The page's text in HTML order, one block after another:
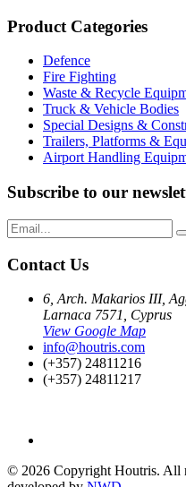
Product Categories
Defence
Fire Fighting
Waste & Recycle
Truck & Vehicle Bodies
Special Designs &
Trailers, Platforms &
Airport Handling
Subscribe to our
Contact Us
6, Arch. Makarios III,
Larnaca 7571, Cyprus
View Google Map
info@houtris.com
(+357) 24811216
(+357) 24811217
© 2026 Copyright Houtris. All